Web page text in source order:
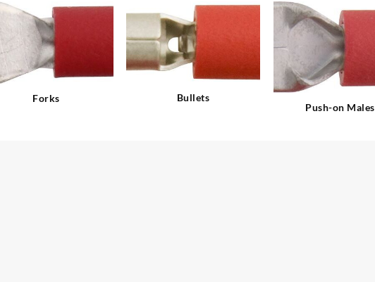
Forks
Bullets
Push-on Males